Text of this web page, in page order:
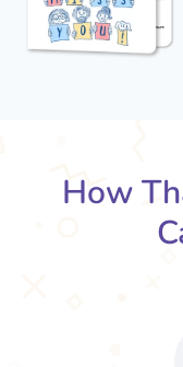
How